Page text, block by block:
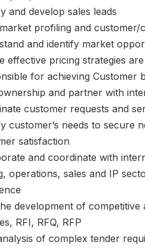
and develop sales leads
profiling and customer/
and identify market
effective pricing strategies
for achieving Customer
and partner with
customer requests and
customer’s needs to secure
satisfaction
and coordinate with
operations, sales and IP
development of
RFI, RFQ, RFP
of complex tender